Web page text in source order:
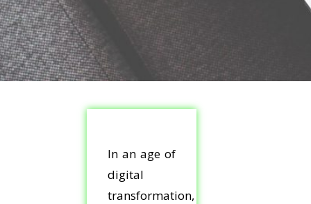
In an age of
digital
transformation,